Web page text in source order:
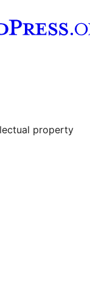
property